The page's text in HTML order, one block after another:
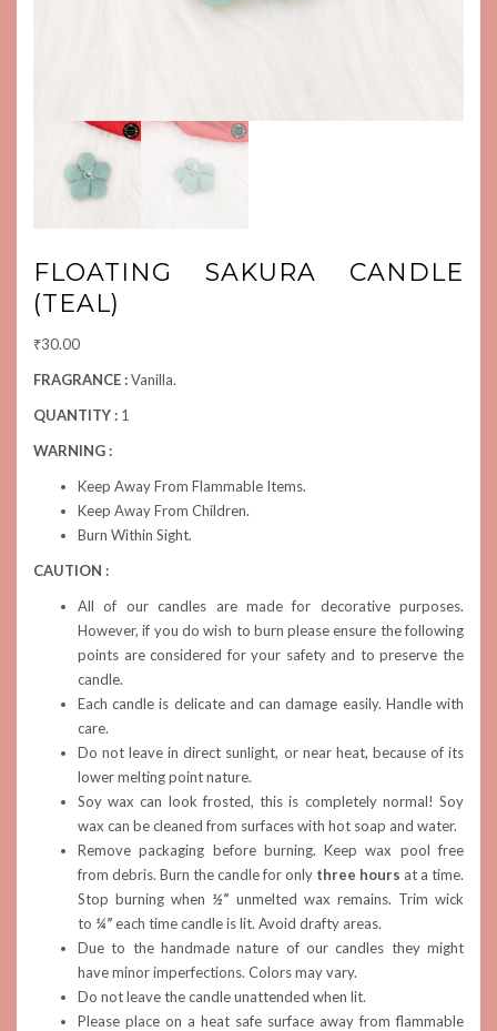
FLOATING SAKURA CANDLE
(TEAL)
₹30.00
FRAGRANCE :Vanilla.
QUANTITY : 1
WARNING :
Keep Away From Flammable Items.
Keep Away From Children.
Burn Within Sight.
CAUTION :
All of our candles are made for decorative purposes.
However, if you do wish to burn please ensure the following
points are considered for your safety and to preserve the
candle.
Each candle is delicate and can damage easily. Handle with
care.
Do not leave in direct sunlight, or near heat, because of its
lower melting point nature.
Soy wax can look frosted, this is completely normal! Soy
wax can be cleaned from surfaces with hot soap and water.
Remove packaging before burning. Keep wax pool free
from debris. Burn the candle for only three hours at a time.
Stop burning when ½” unmelted wax remains. Trim wick
to ¼”each time candle is lit. Avoid drafty areas.
Due to the handmade nature of our candles they might
have minor imperfections. Colors may vary.
Do not leave the candle unattended when lit.
Please place on a heat safe surface away from flammable